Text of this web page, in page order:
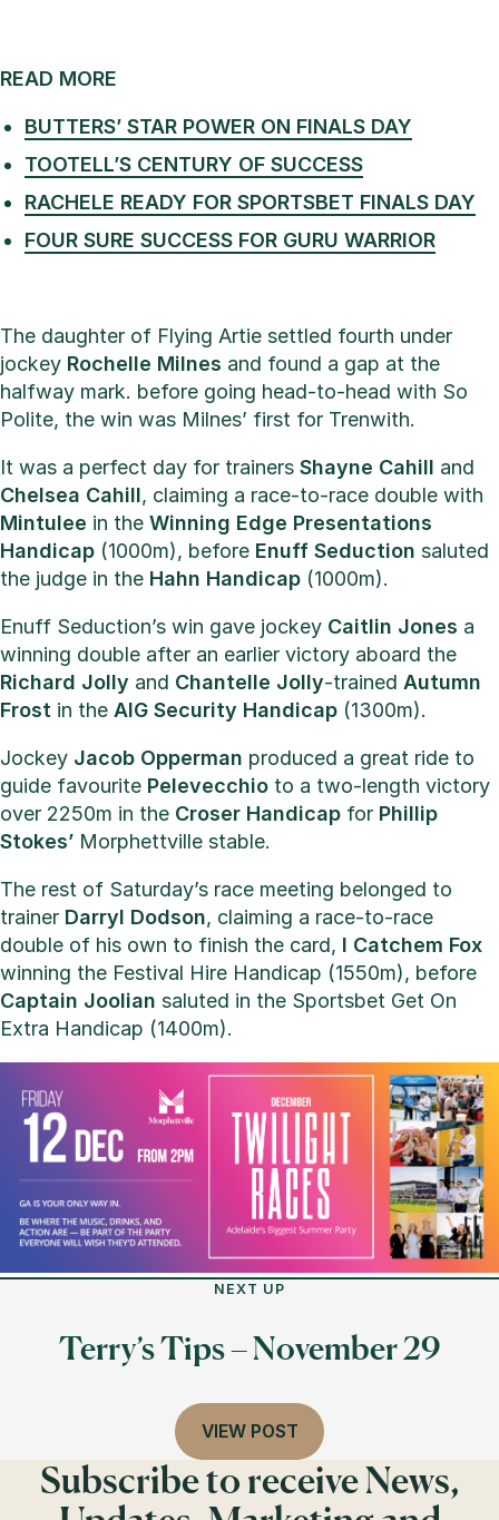
READ MORE
BUTTERS’ STAR POWER ON FINALS DAY
TOOTELL’S CENTURY OF SUCCESS
RACHELE READY FOR SPORTSBET FINALS DAY
FOUR SURE SUCCESS FOR GURU WARRIOR
The daughter of Flying Artie settled fourth under
jockey Rochelle Milnes and found a gap at the
halfway mark. before going head-to-head with So
Polite, the win was Milnes’ first for Trenwith.
It was a perfect day for trainers Shayne Cahill and
Chelsea Cahill, claiming a race-to-race double with
Mintulee in the Winning Edge Presentations
Handicap (1000m), before Enuff Seduction saluted
the judge in the Hahn Handicap (1000m).
Enuff Seduction’s win gave jockey Caitlin Jones a
winning double after an earlier victory aboard the
Richard Jolly and Chantelle Jolly-trained Autumn
Frost in the AIG Security Handicap (1300m).
Jockey Jacob Opperman produced a great ride to
guide favourite Pelevecchio to a two-length victory
over 2250m in the Croser Handicap for Phillip
Stokes’ Morphettville stable.
The rest of Saturday’s race meeting belonged to
trainer Darryl Dodson, claiming a race-to-race
double of his own to finish the card, I Catchem Fox
winning the Festival Hire Handicap (1550m), before
Captain Joolian saluted in the Sportsbet Get On
Extra Handicap (1400m).
NEXT UP
Terry’s Tips – November 29
VIEW POST
Subscribe to receive News,